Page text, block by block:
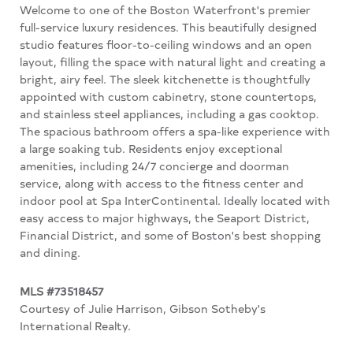
Welcome to one of the Boston Waterfront's premier
full-service luxury residences. This beautifully designed
studio features floor-to-ceiling windows and an open
layout, filling the space with natural light and creating a
bright, airy feel. The sleek kitchenette is thoughtfully
appointed with custom cabinetry, stone countertops,
and stainless steel appliances, including a gas cooktop.
The spacious bathroom offers a spa-like experience with
a large soaking tub. Residents enjoy exceptional
amenities, including 24/7 concierge and doorman
service, along with access to the fitness center and
indoor pool at Spa InterContinental. Ideally located with
easy access to major highways, the Seaport District,
Financial District, and some of Boston's best shopping
and dining.
MLS #73518457
Courtesy of Julie Harrison, Gibson Sotheby's
International Realty.